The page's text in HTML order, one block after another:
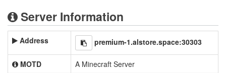
Server Information
Address premium-1.alstore.space:30303
MOTD
A Minecraft Server